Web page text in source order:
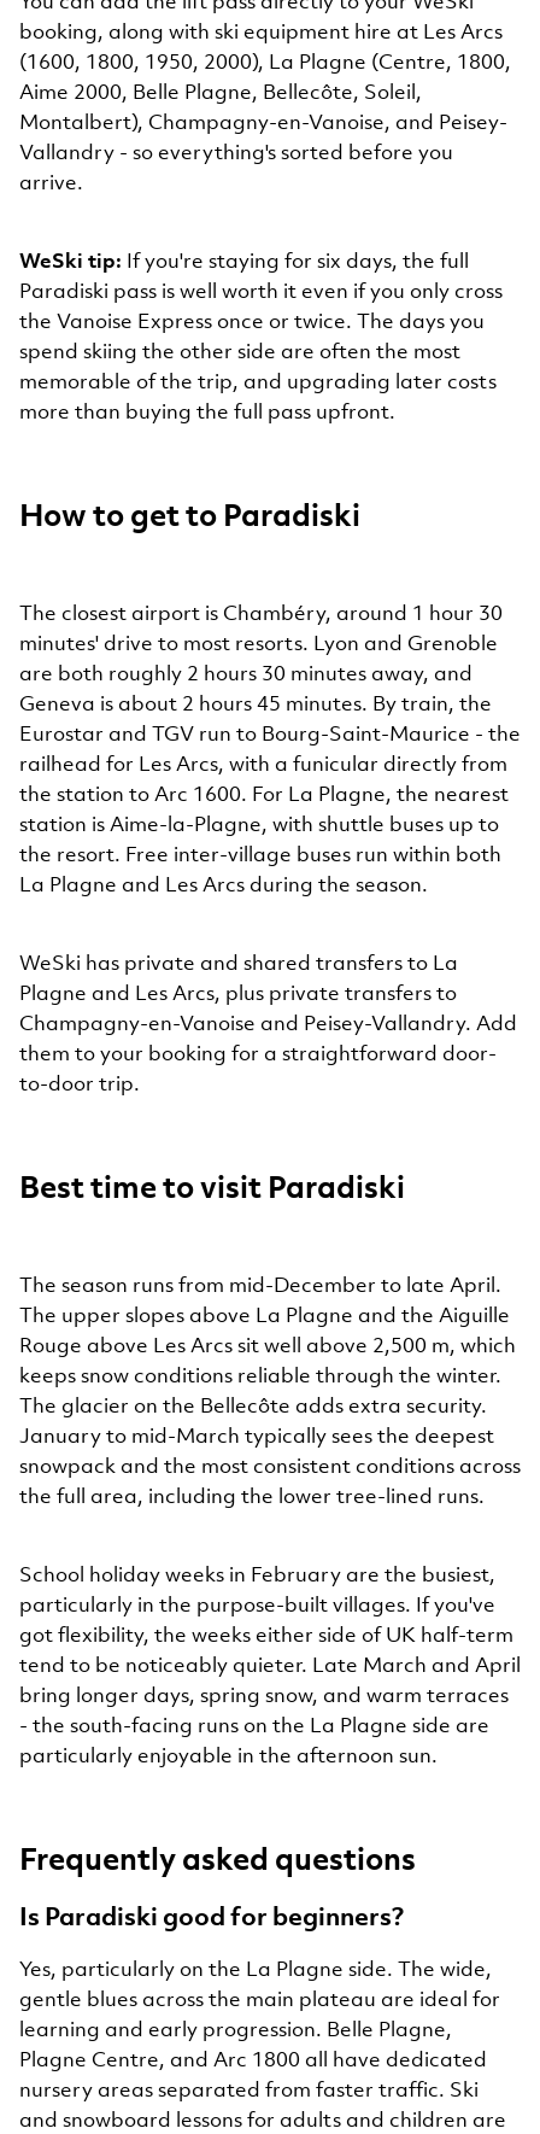
booking, along with ski equipment hire at Les Arcs
(1600, 1800, 1950, 2000), La Plagne (Centre, 1800,
Aime 2000, Belle Plagne, Bellecôte, Soleil,
Montalbert), Champagny-en-Vanoise, and Peisey-
Vallandry - so everything's sorted before you
arrive.
WeSki tip: If you're staying for six days, the full
Paradiski pass is well worth it even if you only cross
the Vanoise Express once or twice. The days you
spend skiing the other side are often the most
memorable of the trip, and upgrading later costs
more than buying the full pass upfront.
How to get to Paradiski
The closest airport is Chambéry, around 1 hour 30
minutes' drive to most resorts. Lyon and Grenoble
are both roughly 2 hours 30 minutes away, and
Geneva is about 2 hours 45 minutes. By train, the
Eurostar and TGV run to Bourg-Saint-Maurice - the
railhead for Les Arcs, with a funicular directly from
the station to Arc 1600. For La Plagne, the nearest
station is Aime-la-Plagne, with shuttle buses up to
the resort. Free inter-village buses run within both
La Plagne and Les Arcs during the season.
WeSki has private and shared transfers to La
Plagne and Les Arcs, plus private transfers to
Champagny-en-Vanoise and Peisey-Vallandry. Add
them to your booking for a straightforward door-
to-door trip.
Best time to visit Paradiski
The season runs from mid-December to late April.
The upper slopes above La Plagne and the Aiguille
Rouge above Les Arcs sit well above 2,500 m, which
keeps snow conditions reliable through the winter.
The glacier on the Bellecôte adds extra security.
January to mid-March typically sees the deepest
snowpack and the most consistent conditions across
the full area, including the lower tree-lined runs.
School holiday weeks in February are the busiest,
particularly in the purpose-built villages. If you've
got flexibility, the weeks either side of UK half-term
tend to be noticeably quieter. Late March and April
bring longer days, spring snow, and warm terraces
- the south-facing runs on the La Plagne side are
particularly enjoyable in the afternoon sun.
Frequently asked questions
Is Paradiski good for beginners?
Yes, particularly on the La Plagne side. The wide,
gentle blues across the main plateau are ideal for
learning and early progression. Belle Plagne,
Plagne Centre, and Arc 1800 all have dedicated
nursery areas separated from faster traffic. Ski
and snowboard lessons for adults and children are